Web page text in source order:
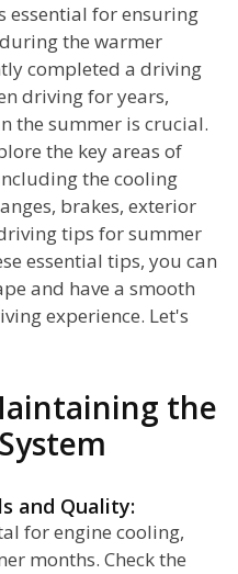
essential for ensuring
the warmer
completed a driving
driving for years,
the summer is crucial.
the key areas of
the cooling
brakes, exterior
tips for summer
essential tips, you can
and have a smooth
experience. Let's
the
and Quality:
for engine cooling,
months. Check the